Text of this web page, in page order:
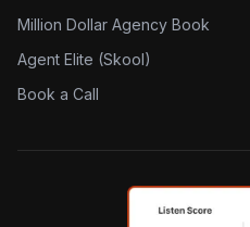
Million Dollar Agency Book
Agent Elite (Skool)
Book a Call